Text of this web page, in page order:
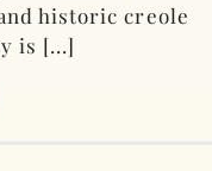
historic creole
is [...]